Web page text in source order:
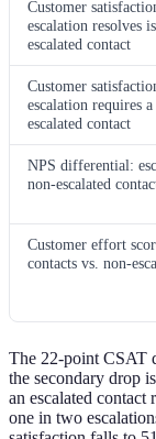
Customer
escalation resolves
escalated contact
Customer
escalation requires a
escalated contact
NPS differential:
non-escalated
Customer effort
contacts vs. non-
The 22-point CSAT
the secondary drop
an escalated contact
one in two